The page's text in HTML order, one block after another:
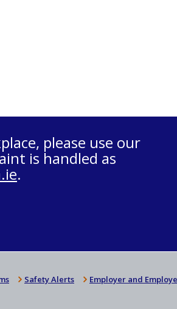
please use our
is handled as
.
Safety Alerts Employer and